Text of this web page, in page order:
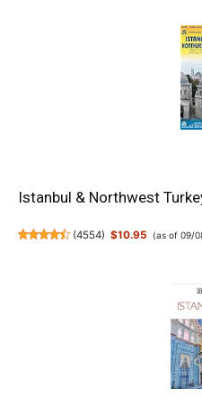
Istanbul & Northwest
(4554) $10.95 (as of 09/